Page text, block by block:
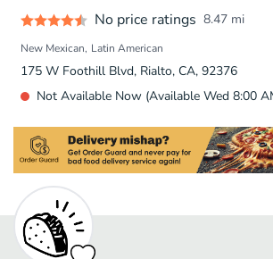
No price ratings 8.47 mi
New Mexican Latin American
175 W Foothill Blvd, Rialto, CA, 92376
Not Available Now (Available Wed 8:00